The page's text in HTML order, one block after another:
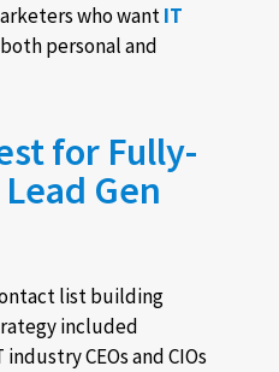
who wantIT
personal and
for Fully-
Gen
list building
included
CEOs and CIOs